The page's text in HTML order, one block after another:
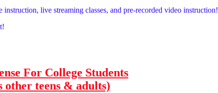
live streaming classes, and pre-recorded video instruction!
For College Students
other teens & adults)